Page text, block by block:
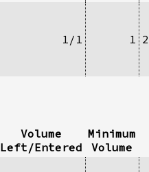
1/1 1
Volume
Left/Entered
Minimum
Volume